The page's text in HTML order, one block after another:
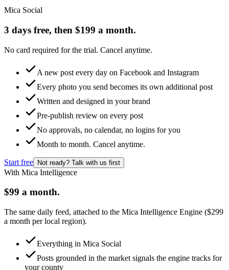
Mica Social
3 days free, then $199 a month.
No card required for the trial. Cancel anytime.
A new post every day on Facebook and Instagram
Every photo you send becomes its own additional post
Written and designed in your brand
Pre-publish review on every post
No approvals, no calendar, no logins for you
Month to month. Cancel anytime.
Start free Not ready? Talk with us first
With Mica Intelligence
$99 a month.
The same daily feed, attached to the Mica Intelligence Engine ($299
a month per local region).
Everything in Mica Social
Posts grounded in the market signals the engine tracks for
your county